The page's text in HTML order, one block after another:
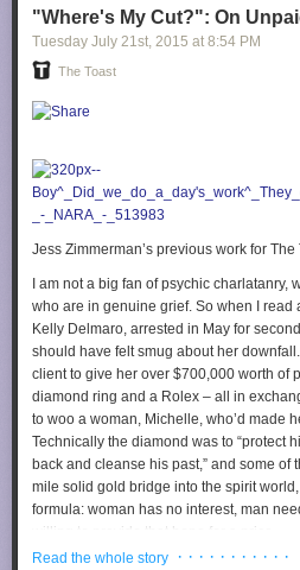
"Where's My Cut?": On
Tuesday July 21st, 2015 at 8:54 PM
The Toast
Jess Zimmerman’s previous work for The
I am not a big fan of psychic charlatanry,
who are in genuine grief. So when I read
Kelly Delmaro, arrested in May for
should have felt smug about her
client to give her over $700,000 worth of
diamond ring and a Rolex – all in
to woo a woman, Michelle, who’d made
Technically the diamond was to “protect
back and cleanse his past,” and some of
mile solid gold bridge into the spirit
formula: woman has no interest, man
willing to provide that hope for a price.
Psychics in New York are supposed to
Read the whole story · · · · · · · · · · ·